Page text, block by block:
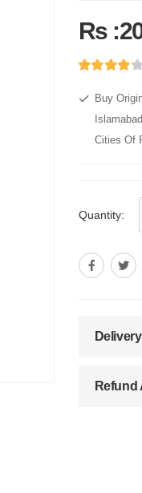
Rs
Buy
Cities Of
Quantity:
Refund